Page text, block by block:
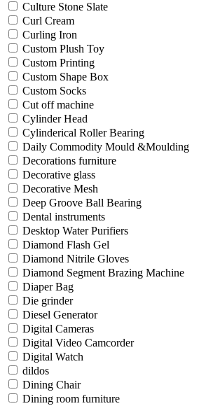
Culture Stone Slate
Curl Cream
Curling Iron
Custom Plush Toy
Custom Printing
Custom Shape Box
Custom Socks
Cut off machine
Cylinder Head
Cylinderical Roller Bearing
Daily Commodity Mould &Moulding
Decorations furniture
Decorative glass
Decorative Mesh
Deep Groove Ball Bearing
Dental instruments
Desktop Water Purifiers
Diamond Flash Gel
Diamond Nitrile Gloves
Diamond Segment Brazing Machine
Diaper Bag
Die grinder
Diesel Generator
Digital Cameras
Digital Video Camcorder
Digital Watch
dildos
Dining Chair
Dining room furniture